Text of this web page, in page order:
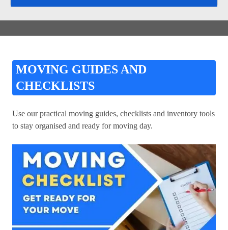
MOVING GUIDES AND
CHECKLISTS
Use our practical moving guides, checklists and inventory tools
to stay organised and ready for moving day.